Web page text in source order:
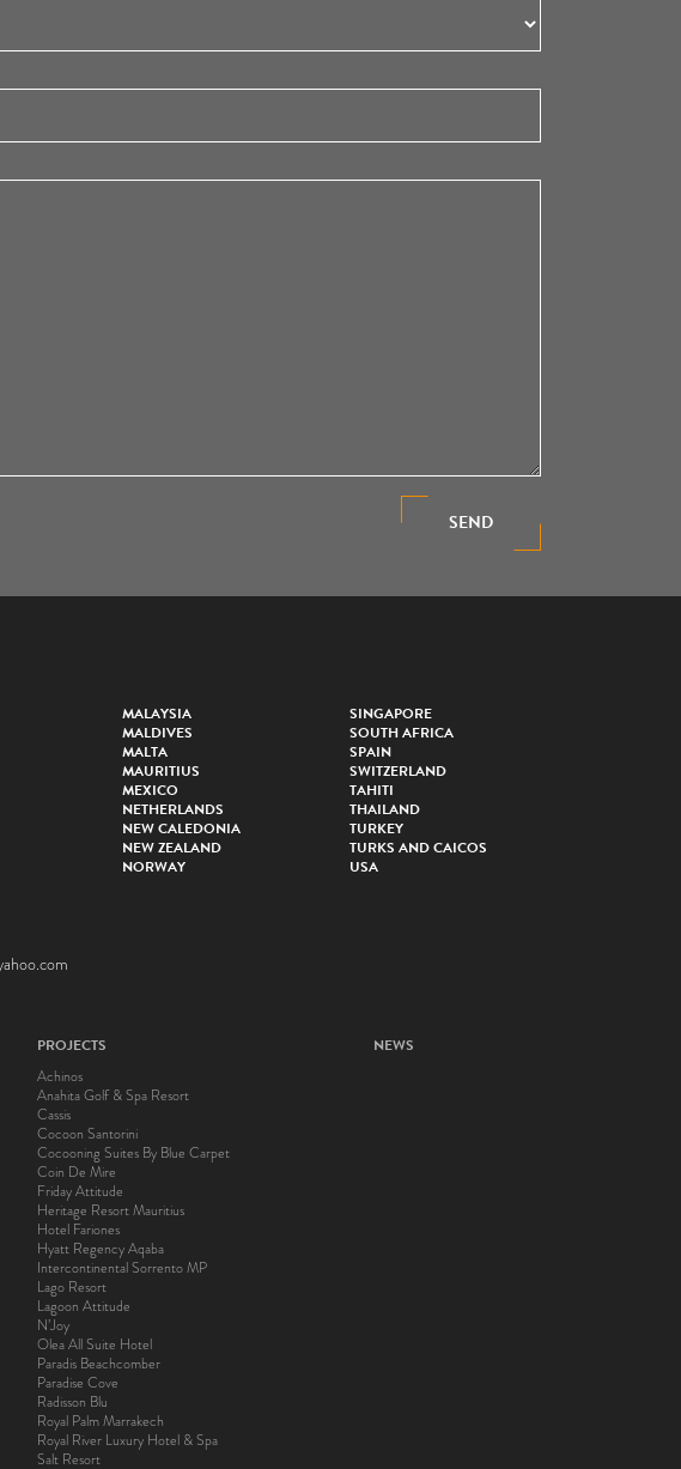
SEND
MALAYSIA
MALDIVES
MALTA
MAURITIUS
MEXICO
NETHERLANDS
NEW CALEDONIA
NEW ZEALAND
NORWAY
SINGAPORE
SOUTH AFRICA
SPAIN
SWITZERLAND
TAHITI
THAILAND
TURKEY
TURKS AND CAICOS
USA
PROJECTS
Achinos
Anahita Golf & Spa Resort
Cassis
Cocoon Santorini
Cocooning Suites By Blue Carpet
Coin De Mire
Friday Attitude
Heritage Resort Mauritius
Hotel Fariones
Hyatt Regency Aqaba
Intercontinental Sorrento MP
Lago Resort
Lagoon Attitude
N’Joy
Olea All Suite Hotel
Paradis Beachcomber
Paradise Cove
Radisson Blu
Royal Palm Marrakech
Royal River Luxury Hotel & Spa
Salt Resort
NEWS